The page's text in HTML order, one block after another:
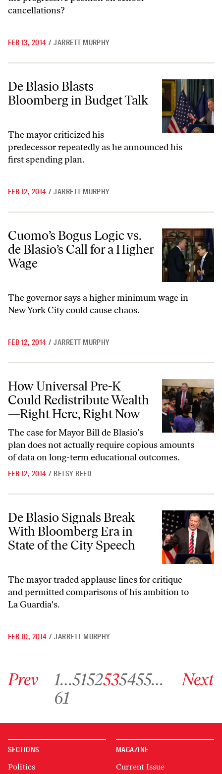
cancellations?
FEB 13, 2014 / JARRETT MURPHY
De Blasio Blasts Bloomberg in Budget Talk
De Blasio Blasts
Bloomberg in Budget Talk
The mayor criticized his
predecessor repeatedly as he announced his
first spending plan.
FEB 12, 2014 / JARRETT MURPHY
Cuomo’s Bogus Logic vs. de Blasio’s Call for a Higher Wage
Cuomo’s Bogus Logic vs.
de Blasio’s Call for a Higher
Wage
The governor says a higher minimum wage in
New York City could cause chaos.
FEB 12, 2014 / JARRETT MURPHY
How Universal Pre-K Could Redistribute Wealth—Right Here, Right
How Universal Pre-K
Could Redistribute Wealth
—Right Here, Right Now
The case for Mayor Bill de Blasio’s
plan does not actually require copious amounts
of data on long-term educational outcomes.
FEB 12, 2014 / BETSY REED
De Blasio Signals Break With Bloomberg Era in State of the City
De Blasio Signals Break
With Bloomberg Era in
State of the City Speech
The mayor traded applause lines for critique
and permitted comparisons of his ambition to
La Guardia's.
FEB 10, 2014 / JARRETT MURPHY
Prev 1…5152535455…
Go to archive page 61
61
Next
SECTIONS
Politics
MAGAZINE
Current Issue